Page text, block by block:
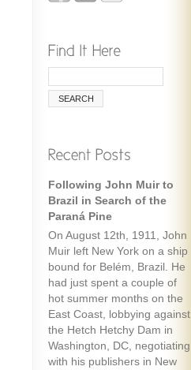
Following John Muir to
Brazil in Search of the
Paraná Pine
On August 12th, 1911, John
Muir left New York on a ship
bound for Belém, Brazil. He
had just spent a couple of
hot summer months on the
East Coast, lobbying against
the Hetch Hetchy Dam in
Washington, DC, negotiating
with his publishers in New